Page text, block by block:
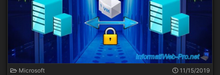
Microsoft 11/15/2019